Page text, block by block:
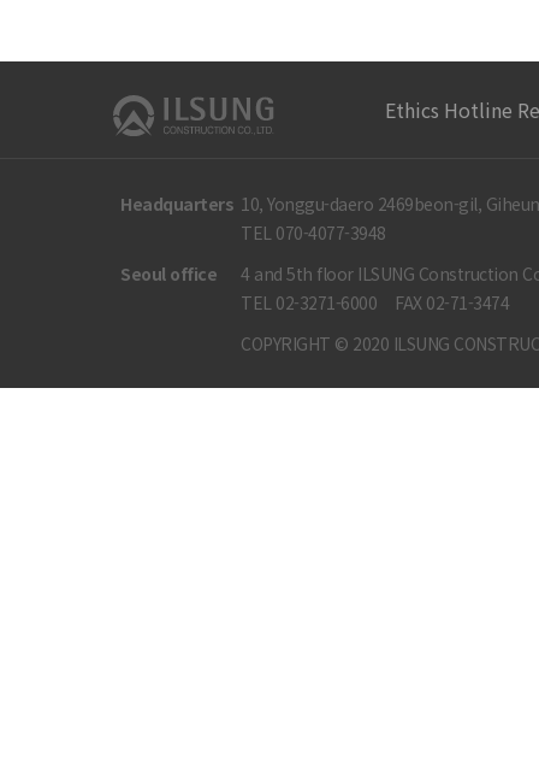
Ethics Hotline
Headquarters 10, Yonggu-daero 2469beon-gil,
TEL 070-4077-3948
Seoul office
4 and 5th floor ILSUNG Construction
TEL 02-3271-6000
FAX 02-71-3474
COPYRIGHT © 2020 ILSUNG